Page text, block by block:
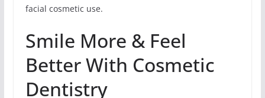
facial cosmetic use.
Smile More & Feel
Better With Cosmetic
Dentistry